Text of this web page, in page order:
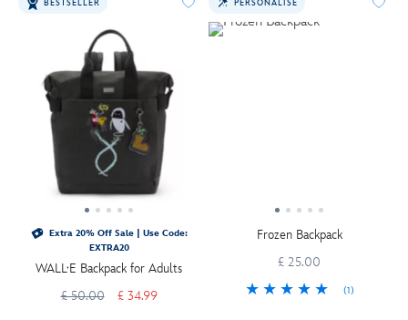
BESTSELLER
Extra 20% Off Sale | Use Code:
EXTRA20
WALL·E Backpack for Adults
£ 50.00
£ 34.99
PERSONALISE
Frozen Backpack
£ 25.00
(1)